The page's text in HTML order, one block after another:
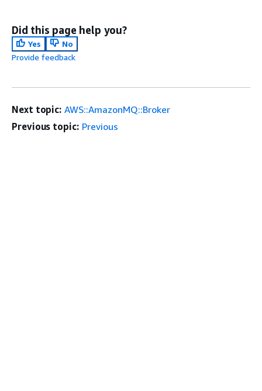
Did this page help you?
Yes
No
Provide feedback
Next topic: AWS::AmazonMQ::Broker
Previous topic: Previous